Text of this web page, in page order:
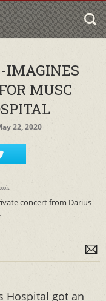
IMAGINES
MUSC
22, 2020
concert from Darius
Hospital got an